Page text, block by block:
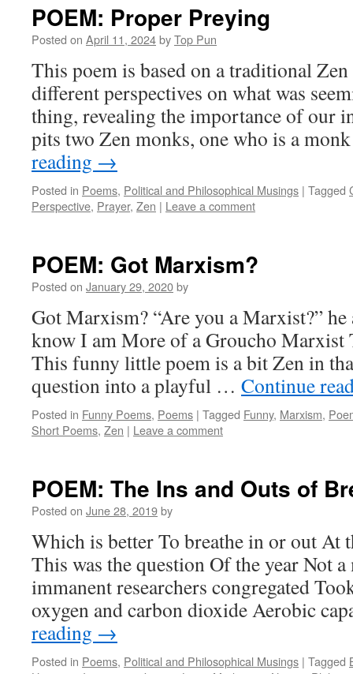
POEM: Proper Preying
Posted on April 11, 2024byTop Pun
This poem is based on a traditional
different perspectives on what was
thing, revealing the importance of our
pits two Zen monks, one who is a
reading →
Posted in Poems, Political and Philosophical Musings | Tagged
Perspective, Prayer, Zen | Leave a comment
POEM: Got Marxism?
Posted on January 29, 2020by
Got Marxism? “Are you a Marxist?” he
know I am More of a Groucho Marxist
This funny little poem is a bit Zen in
question into a playful … Continue
Posted in Funny Poems, Poems | Tagged Funny, Marxism,
Short Poems, Zen | Leave a comment
POEM: The Ins and Outs of
Posted on June 28, 2019by
Which is better To breathe in or out At
This was the question Of the year Not
immanent researchers congregated
oxygen and carbon dioxide Aerobic
reading →
Posted in Poems, Political and Philosophical Musings | Tagged